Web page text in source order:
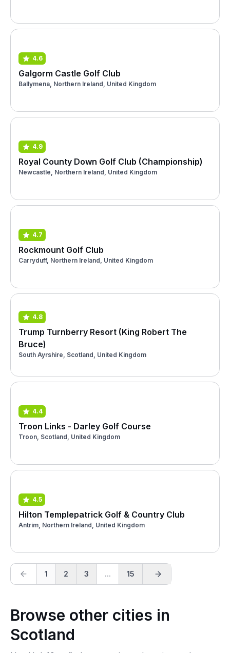
4.6
Galgorm Castle Golf Club
Ballymena, Northern Ireland, United Kingdom
4.9
Royal County Down Golf Club (Championship)
Newcastle, Northern Ireland, United Kingdom
4.7
Rockmount Golf Club
Carryduff, Northern Ireland, United Kingdom
4.8
Trump Turnberry Resort (King Robert The
Bruce)
South Ayrshire, Scotland, United Kingdom
4.4
Troon Links - Darley Golf Course
Troon, Scotland, United Kingdom
4.5
Hilton Templepatrick Golf & Country Club
Antrim, Northern Ireland, United Kingdom
1 2 3 ... 15
Browse other cities in
Scotland